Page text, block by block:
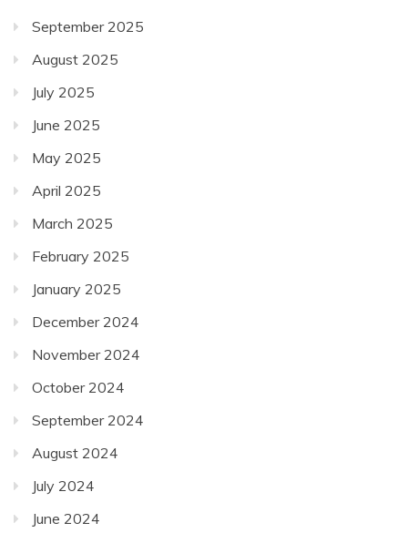
September 2025
August 2025
July 2025
June 2025
May 2025
April 2025
March 2025
February 2025
January 2025
December 2024
November 2024
October 2024
September 2024
August 2024
July 2024
June 2024